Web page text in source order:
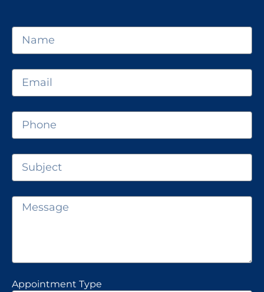
Appointment Type